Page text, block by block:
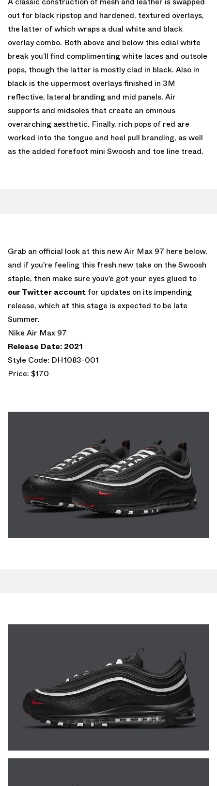
out for black ripstop and hardened, textured overlays,
the latter of which wraps a dual white and black
overlay combo. Both above and below this edial white
break you’ll find complimenting white laces and outsole
pops, though the latter is mostly clad in black. Also in
black is the uppermost overlays finished in 3M
reflective, lateral branding and mid panels, Air
supports and midsoles that create an ominous
overarching aesthetic. Finally, rich pops of red are
worked into the tongue and heel pull branding, as well
as the added forefoot mini Swoosh and toe line tread.
Grab an official look at this new Air Max 97 here below,
and if you’re feeling this fresh new take on the Swoosh
staple, then make sure youv’e got your eyes glued to
our Twitter account for updates on its impending
release, which at this stage is expected to be late
Summer.
Nike Air Max 97
Release Date: 2021
Style Code: DH1083-001
Price: $170